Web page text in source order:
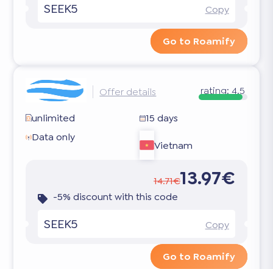
SEEK5 Copy
Go to Roamify
Offer details rating: 4.5
unlimited
15 days
Data only
Vietnam
14.71€13.97€
-5% discount with this code
SEEK5 Copy
Go to Roamify